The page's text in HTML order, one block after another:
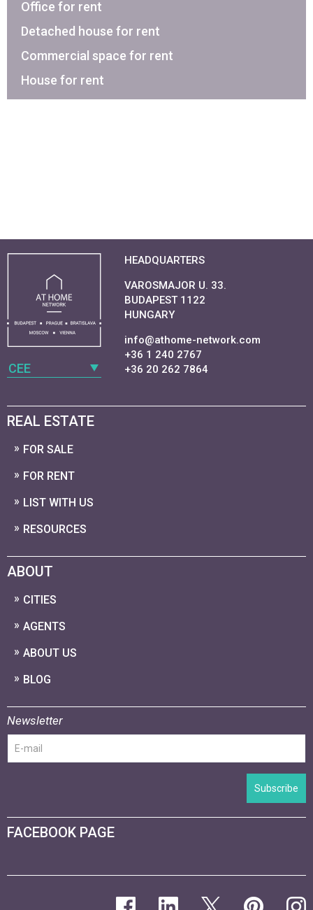
Office for rent
Detached house for rent
Commercial space for rent
House for rent
CEE
HEADQUARTERS
VAROSMAJOR U. 33.
BUDAPEST 1122
HUNGARY
info@athome-network.com
+36 1 240 2767
+36 20 262 7864
REAL ESTATE
FOR SALE
FOR RENT
LIST WITH US
RESOURCES
ABOUT
CITIES
AGENTS
ABOUT US
BLOG
Newsletter
Subscribe
FACEBOOK PAGE